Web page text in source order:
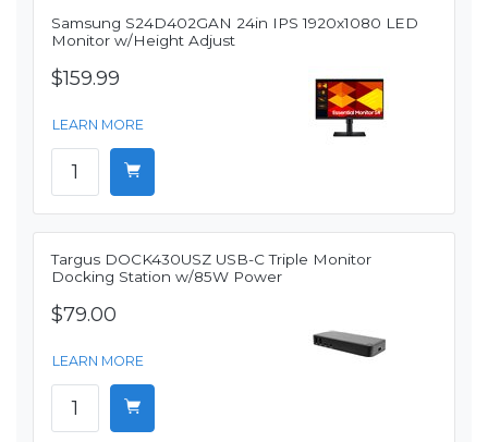
Samsung S24D402GAN 24in IPS 1920x1080 LED
Monitor w/Height Adjust
$159.99
LEARN MORE
Targus DOCK430USZ USB-C Triple Monitor
Docking Station w/85W Power
$79.00
LEARN MORE